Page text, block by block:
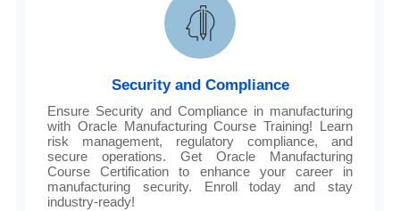
Security and Compliance
Ensure Security and Compliance in manufacturing
with Oracle Manufacturing Course Training! Learn
risk management, regulatory compliance, and
secure operations. Get Oracle Manufacturing
Course Certification to enhance your career in
manufacturing security. Enroll today and stay
industry-ready!